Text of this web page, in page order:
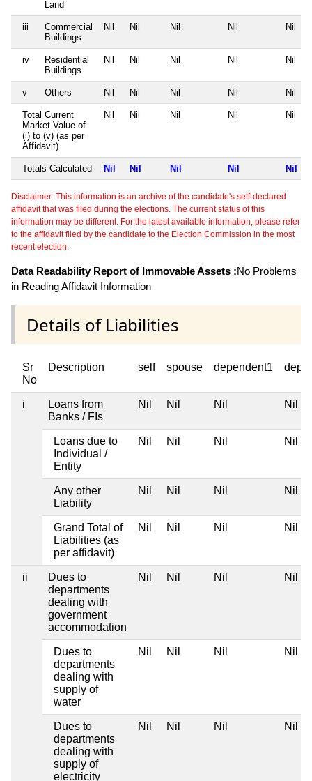
Land
iii
Commercial
Buildings
Nil Nil Nil Nil Nil
iv
Residential
Buildings
Nil Nil Nil Nil Nil
v Others Nil Nil Nil Nil Nil
Total Current
Market Value of
(i) to (v) (as per
Affidavit)
Nil Nil Nil Nil Nil
Totals Calculated Nil Nil Nil Nil Nil
Disclaimer: This information is an archive of the candidate's self-declared
affidavit that was filed during the elections. The current status of this
information may be different. For the latest available information, please refer
to the affidavit filed by the candidate to the Election Commission in the most
recent election.
Data Readability Report of Immovable Assets :No Problems
in Reading Affidavit Information
Details of Liabilities
Sr
No
Description self spouse dependent1
i
Loans from
Banks / FIs
Nil Nil Nil Nil
Loans due to
Individual /
Entity
Nil Nil Nil Nil
Any other
Liability
Nil Nil Nil Nil
Grand Total of
Liabilities (as
per affidavit)
Nil Nil Nil Nil
ii
Dues to
departments
dealing with
government
accommodation
Nil Nil Nil Nil
Dues to
departments
dealing with
supply of
water
Nil Nil Nil Nil
Dues to
departments
dealing with
supply of
electricity
Nil Nil Nil Nil